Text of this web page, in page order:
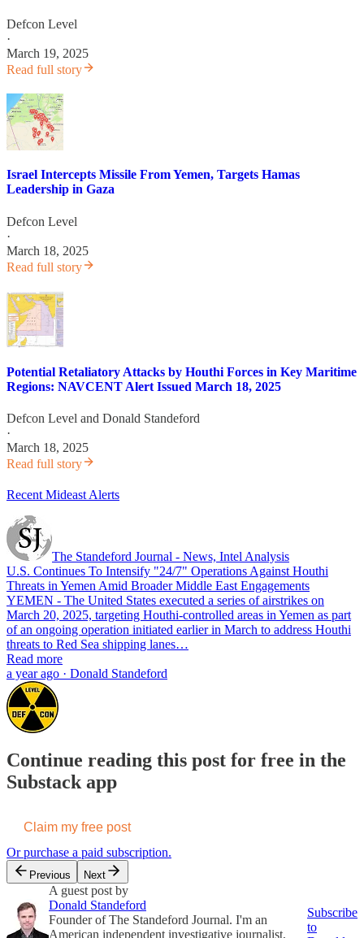
Defcon Level
·
March 19, 2025
Read full story
Israel Intercepts Missile From Yemen, Targets Hamas
Leadership in Gaza
Defcon Level
·
March 18, 2025
Read full story
Potential Retaliatory Attacks by Houthi Forces in Key Maritime
Regions: NAVCENT Alert Issued March 18, 2025
Defcon Level and Donald Standeford
·
March 18, 2025
Read full story
Recent Mideast Alerts
The Standeford Journal - News, Intel Analysis
U.S. Continues To Intensify "24/7" Operations Against Houthi
Threats in Yemen Amid Broader Middle East Engagements
YEMEN - The United States executed a series of airstrikes on
March 20, 2025, targeting Houthi-controlled areas in Yemen as part
of an ongoing operation initiated earlier in March to address Houthi
threats to Red Sea shipping lanes…
Read more
a year ago · Donald Standeford
Continue reading this post for free in the
Substack app
Claim my free post
Or purchase a paid subscription.
Previous Next
A guest post by
Donald Standeford
Founder of The Standeford Journal. I'm an
American independent investigative journalist,
Subscribe
to